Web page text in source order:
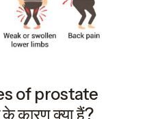
of prostate
कारण क्या हैं?